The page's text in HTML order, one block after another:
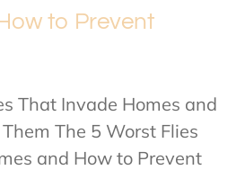
to Prevent
That Invade Homes and
The 5 Worst Flies
and How to Prevent